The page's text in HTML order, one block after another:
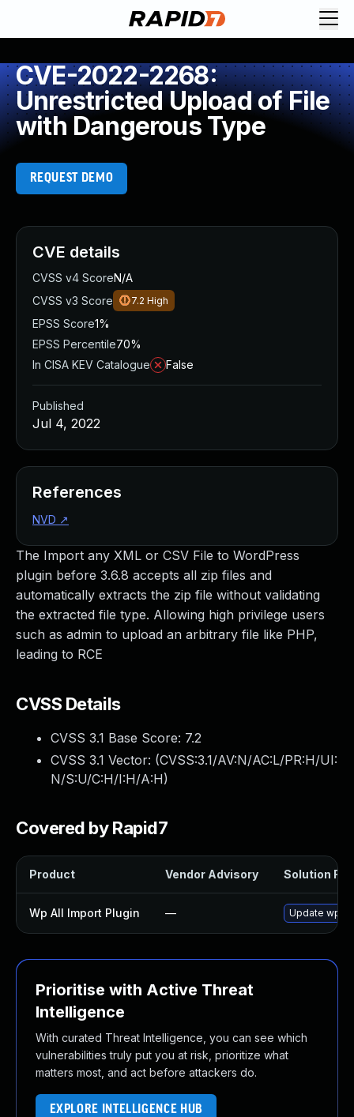
CVE-2022-2268:
Unrestricted Upload of File
with Dangerous Type
REQUEST DEMO
The Import any XML or CSV File to WordPress
plugin before 3.6.8 accepts all zip files and
automatically extracts the zip file without validating
the extracted file type. Allowing high privilege users
such as admin to upload an arbitrary file like PHP,
leading to RCE
CVSS Details
CVSS 3.1 Base Score: 7.2
CVSS 3.1 Vector: (CVSS:3.1/AV:N/AC:L/PR:H/UI:
N/S:U/C:H/I:H/A:H)
Covered by Rapid7
Product Vendor Advisory Solution File
Wp All Import Plugin — Update wp-
Prioritise with Active Threat
Intelligence
With curated Threat Intelligence, you can see which
vulnerabilities truly put you at risk, prioritize what
matters most, and act before attackers do.
EXPLORE INTELLIGENCE HUB
CVE details
CVSS v4 ScoreN/A
CVSS v3 Score
7.2 High
EPSS Score1%
EPSS Percentile70%
In CISA KEV Catalogue
False
Published
Jul 4, 2022
References
NVD ↗